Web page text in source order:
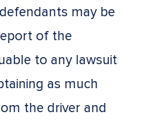
may be
of the
to any lawsuit
as much
the driver and